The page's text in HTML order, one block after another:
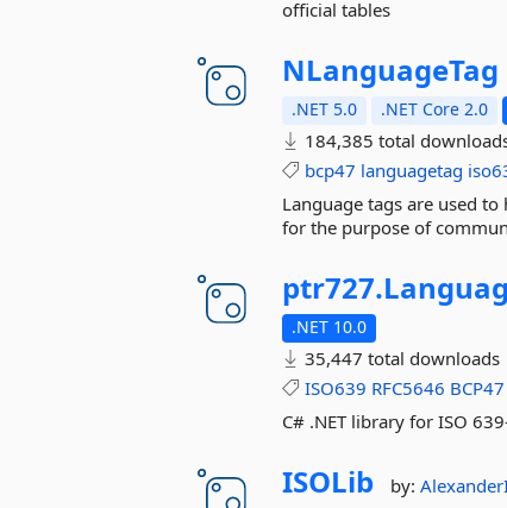
official tables
NLanguageTag
.NET 5.0 .NET Core 2.0
184,385 total
bcp47 languagetag
Language tags are used
for the purpose of
ptr727.
.NET 10.0
35,447 total downloads
ISO639 RFC5646 BCP47
C# .NET library for ISO
ISOLib by: